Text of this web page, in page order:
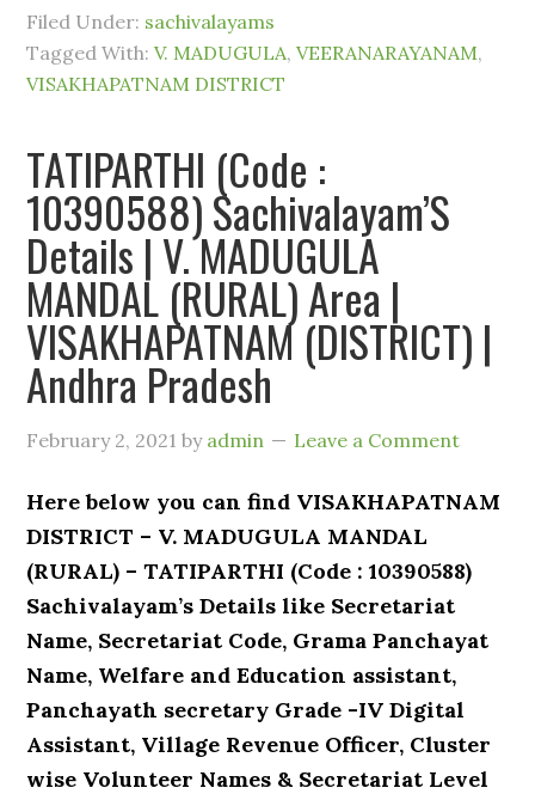
Filed Under: sachivalayams
Tagged With:V. MADUGULA,VEERANARAYANAM,
VISAKHAPATNAM DISTRICT
TATIPARTHI (Code :
10390588) Sachivalayam’S
Details | V. MADUGULA
MANDAL (RURAL) Area |
VISAKHAPATNAM (DISTRICT) |
Andhra Pradesh
February 2, 2021 by admin Leave a Comment
Here below you can find VISAKHAPATNAM
DISTRICT – V. MADUGULA MANDAL
(RURAL) – TATIPARTHI (Code : 10390588)
Sachivalayam’s Details like Secretariat
Name, Secretariat Code, Grama Panchayat
Name, Welfare and Education assistant,
Panchayath secretary Grade -IV Digital
Assistant, Village Revenue Officer, Cluster
wise Volunteer Names & Secretariat Level